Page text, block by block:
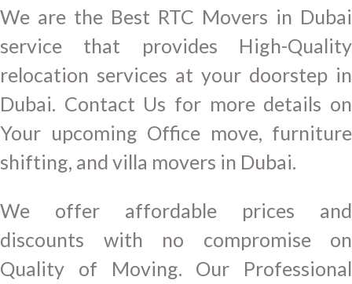
We are the Best RTC Movers in Dubai
service that provides High-Quality
relocation services at your doorstep in
Dubai. Contact Us for more details on
Your upcoming Office move, furniture
shifting, and villa movers in Dubai.
We offer affordable prices and
discounts with no compromise on
Quality of Moving. Our Professional